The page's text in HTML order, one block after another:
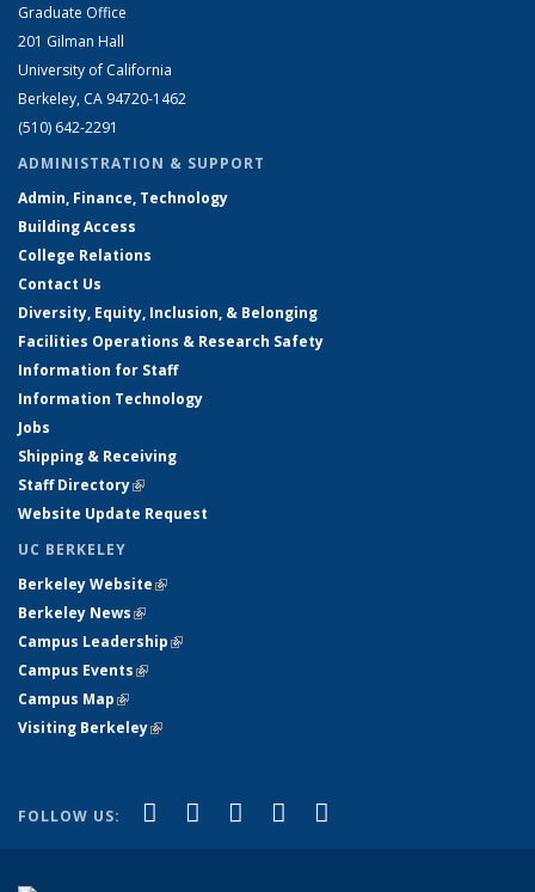
Graduate Office
201 Gilman Hall
University of California
Berkeley, CA 94720-1462
(510) 642-2291
ADMINISTRATION & SUPPORT
Admin, Finance, Technology
Building Access
College Relations
Contact Us
Diversity, Equity, Inclusion, & Belonging
Facilities Operations & Research Safety
Information for Staff
Information Technology
Jobs
Shipping & Receiving
Staff Directory(link is external)
Website Update Request
UC BERKELEY
Berkeley Website(link is external)
Berkeley News(link is external)
Campus Leadership(link is external)
Campus Events(link is external)
Campus Map(link is external)
Visiting Berkeley(link is external)
FOLLOW US: Facebook
(link is external)
X (formerly Twitter)
(link is external)
LinkedIn
(link is external)
YouTube
(link is external)